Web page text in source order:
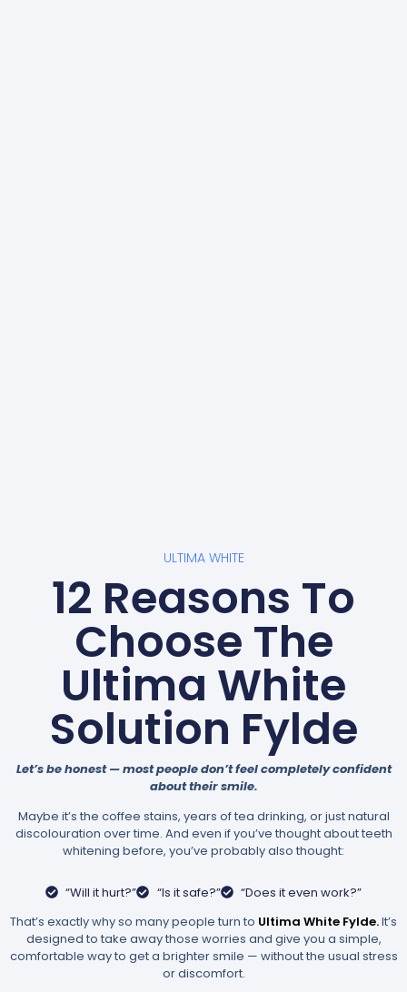
ULTIMA WHITE
12 Reasons To
Choose The
Ultima White
Solution Fylde
Let’s be honest — most people don’t feel completely confident
about their smile.
Maybe it’s the coffee stains, years of tea drinking, or just natural
discolouration over time. And even if you’ve thought about teeth
whitening before, you’ve probably also thought:
“Will it hurt?” “Is it safe?”
“Does it even work?”
That’s exactly why so many people turn to Ultima White Fylde.It’s
designed to take away those worries and give you a simple,
comfortable way to get a brighter smile — without the usual stress
or discomfort.